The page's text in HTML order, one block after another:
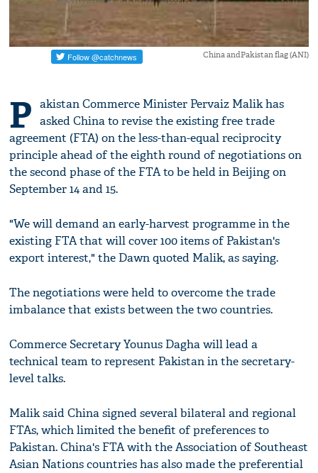
China andPakistan flag (ANI)
P akistan Commerce Minister Pervaiz Malik has
asked China to revise the existing free trade
agreement (FTA) on the less-than-equal reciprocity
principle ahead of the eighth round of negotiations on
the second phase of the FTA to be held in Beijing on
September 14 and 15.
"We will demand an early-harvest programme in the
existing FTA that will cover 100 items of Pakistan's
export interest," the Dawn quoted Malik, as saying.
The negotiations were held to overcome the trade
imbalance that exists between the two countries.
Commerce Secretary Younus Dagha will lead a
technical team to represent Pakistan in the secretary-
level talks.
Malik said China signed several bilateral and regional
FTAs, which limited the benefit of preferences to
Pakistan. China's FTA with the Association of Southeast
Asian Nations countries has also made the preferential